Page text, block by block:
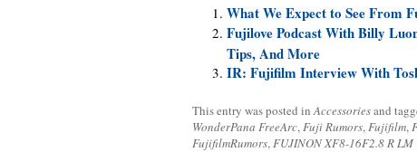
What We Expect to See From
Fujilove Podcast With Billy
Tips, And More
IR: Fujifilm Interview With
This entry was posted inAccessoriesand
WonderPana FreeArc,Fuji Rumors,Fujifilm,
FujifilmRumors,FUJINON XF8-16F2.8 R LM